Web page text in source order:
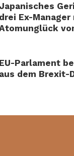
Japanisches
drei Ex-Manager
EU-Parlament
aus dem Brexit-